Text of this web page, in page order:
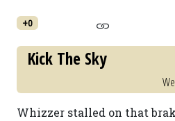
+0
Kick The Sky
Whizzer stalled on that